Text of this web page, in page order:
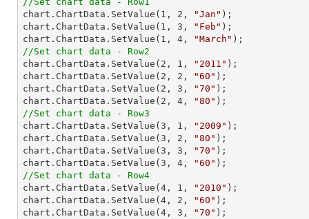
chart.ChartData.SetValue( 1 , 2 , "Jan" );
chart.ChartData.SetValue( 1 , 3 , "Feb" );
chart.ChartData.SetValue( 1 , 4 , "March"
//Set chart data - Row2
chart.ChartData.SetValue( 2 , 1 , "2011" );
chart.ChartData.SetValue( 2 , 2 , "60" );
chart.ChartData.SetValue( 2 , 3 , "70" );
chart.ChartData.SetValue( 2 , 4 , "80"
//Set chart data - Row3
chart.ChartData.SetValue( 3 , 1 , "2009" );
chart.ChartData.SetValue( 3 , 2 , "80" );
chart.ChartData.SetValue( 3 , 3 , "70" );
chart.ChartData.SetValue( 3 , 4 , "60"
//Set chart data - Row4
chart.ChartData.SetValue( 4 , 1 , "2010" );
chart.ChartData.SetValue( 4 , 2 , "60" );
chart.ChartData.SetValue( 4 , 3 , "70" );